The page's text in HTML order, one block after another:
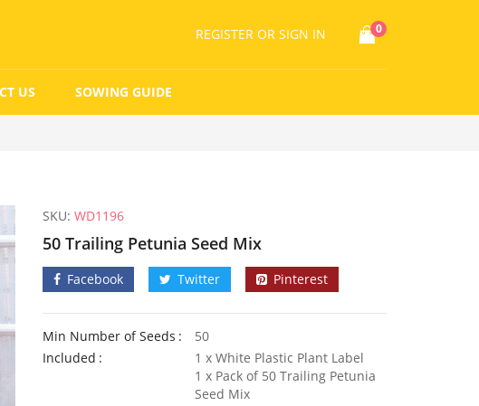
REGISTER OR SIGN IN 0
US SOWING GUIDE
SKU: WD1196
50 Trailing Petunia Seed Mix
Facebook Twitter Pinterest
Min Number of Seeds
50
Included
1 x White Plastic Plant Label
1 x Pack of 50 Trailing Petunia
Seed Mix